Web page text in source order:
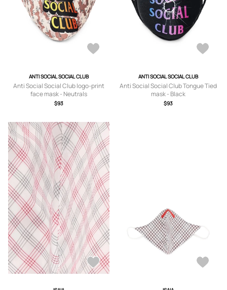
ANTI SOCIAL SOCIAL CLUB
Anti Social Social Club logo-print
face mask - Neutrals
$93
ANTI SOCIAL SOCIAL CLUB
Anti Social Social Club Tongue Tied
mask - Black
$93